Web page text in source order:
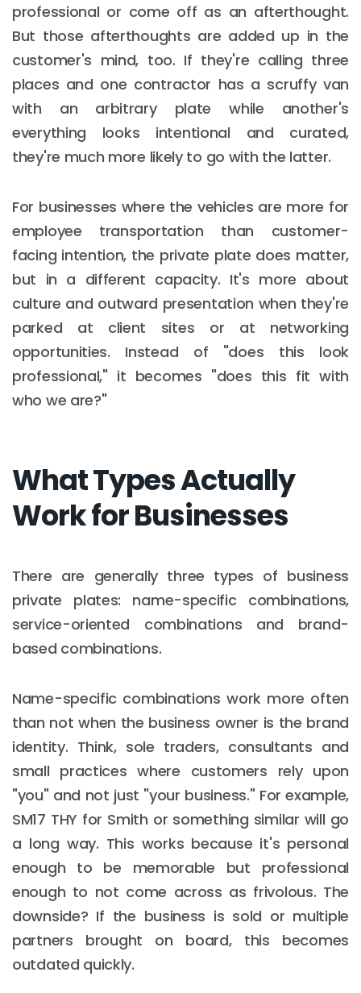
professional or come off as an afterthought.
But those afterthoughts are added up in the
customer's mind, too. If they're calling three
places and one contractor has a scruffy van
with an arbitrary plate while another's
everything looks intentional and curated,
they're much more likely to go with the latter.
For businesses where the vehicles are more for
employee transportation than customer-
facing intention, the private plate does matter,
but in a different capacity. It's more about
culture and outward presentation when they're
parked at client sites or at networking
opportunities. Instead of "does this look
professional," it becomes "does this fit with
who we are?"
What Types Actually
Work for Businesses
There are generally three types of business
private plates: name-specific combinations,
service-oriented combinations and brand-
based combinations.
Name-specific combinations work more often
than not when the business owner is the brand
identity. Think, sole traders, consultants and
small practices where customers rely upon
"you" and not just "your business." For example,
SM17 THY for Smith or something similar will go
a long way. This works because it's personal
enough to be memorable but professional
enough to not come across as frivolous. The
downside? If the business is sold or multiple
partners brought on board, this becomes
outdated quickly.